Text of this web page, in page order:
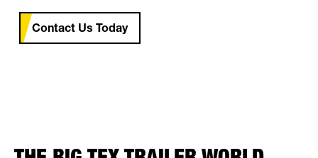
Contact Us Today